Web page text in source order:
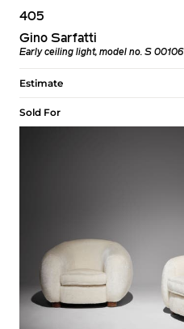
405
Gino Sarfatti
Early ceiling light, model no. S 00106
Estimate
Sold For